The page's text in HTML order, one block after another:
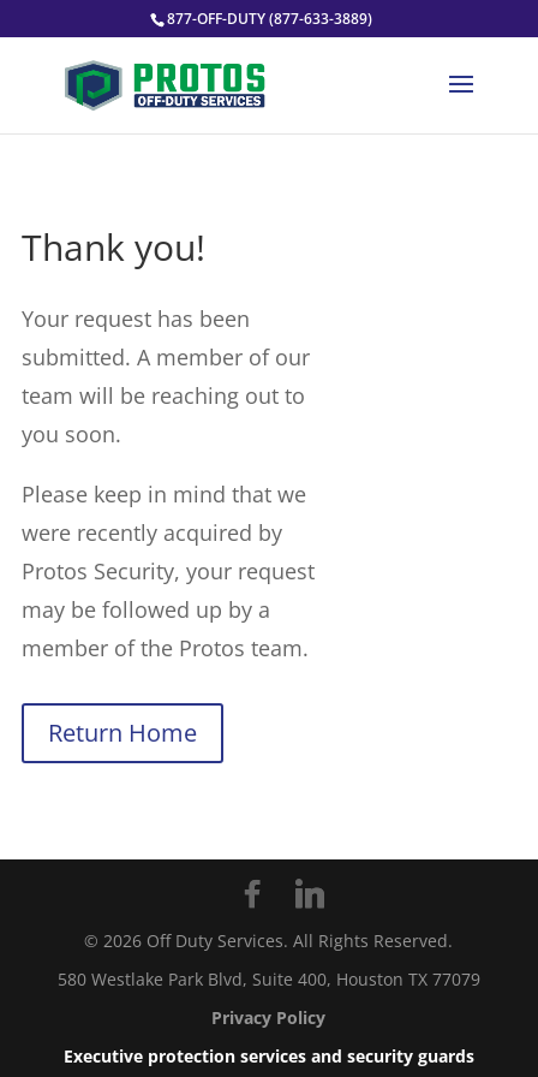
877-OFF-DUTY (877-633-3889)
Thank you!
Your request has been
submitted. A member of our
team will be reaching out to
you soon.
Please keep in mind that we
were recently acquired by
Protos Security, your request
may be followed up by a
member of the Protos team.
Return Home
©2026 Off Duty Services. All Rights Reserved.
580 Westlake Park Blvd, Suite 400, Houston TX 77079
Privacy Policy
Executive protection services and security guards